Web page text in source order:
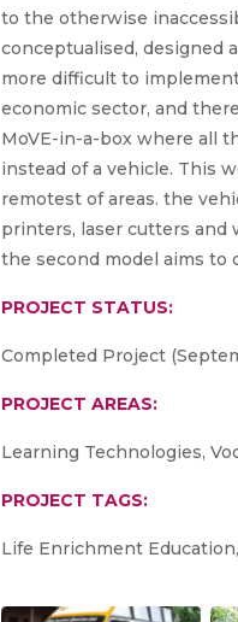
to the otherwise
conceptualised, designed
more difficult to
economic sector, and
MoVE-in-a-box where all
instead of a vehicle. This
remotest of areas. the
printers, laser cutters and
the second model aims to
PROJECT STATUS:
Completed Project
PROJECT AREAS:
Learning Technologies,
PROJECT TAGS:
Life Enrichment